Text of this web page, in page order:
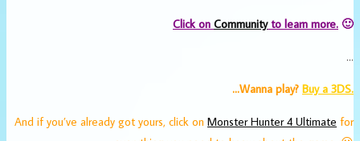
Click on Communityto learn more. 🙂
…
…Wanna play? Buy a 3DS.
And if you’ve already got yours, click on Monster Hunter 4 Ultimate for